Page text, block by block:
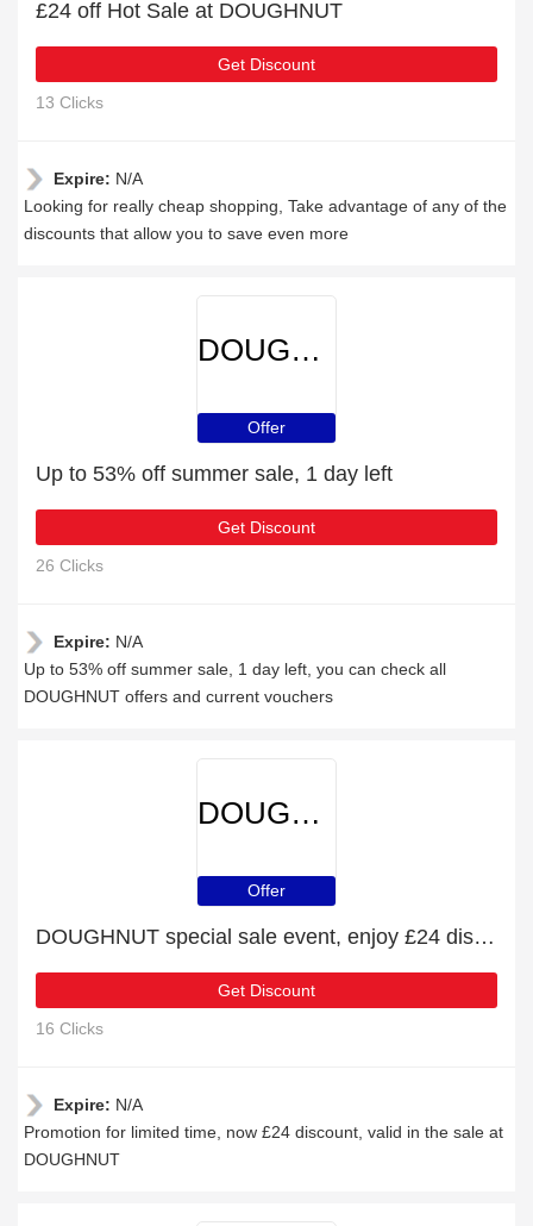
£24 off Hot Sale at DOUGHNUT
Get Discount
13 Clicks
Expire: N/A
Looking for really cheap shopping, Take advantage of any of the
discounts that allow you to save even more
DOUGHNUT
Offer
Up to 53% off summer sale, 1 day left
Get Discount
26 Clicks
Expire: N/A
Up to 53% off summer sale, 1 day left, you can check all
DOUGHNUT offers and current vouchers
DOUGHNUT
Offer
DOUGHNUT special sale event, enjoy £24 discount
Get Discount
16 Clicks
Expire: N/A
Promotion for limited time, now £24 discount, valid in the sale at
DOUGHNUT